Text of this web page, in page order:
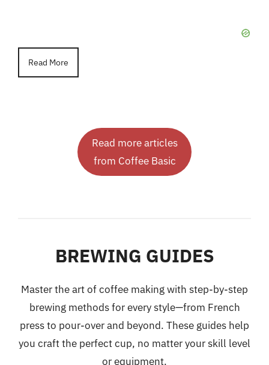
Read More
Read more articles
from Coffee Basic
BREWING GUIDES
Master the art of coffee making with step-by-step
brewing methods for every style—from French
press to pour-over and beyond. These guides help
you craft the perfect cup, no matter your skill level
or equipment.